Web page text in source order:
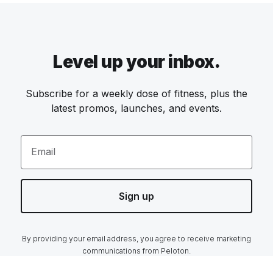
Level up your inbox.
Subscribe for a weekly dose of fitness, plus the
latest promos, launches, and events.
Email
Sign up
By providing your email address, you agree to receive marketing
communications from Peloton.